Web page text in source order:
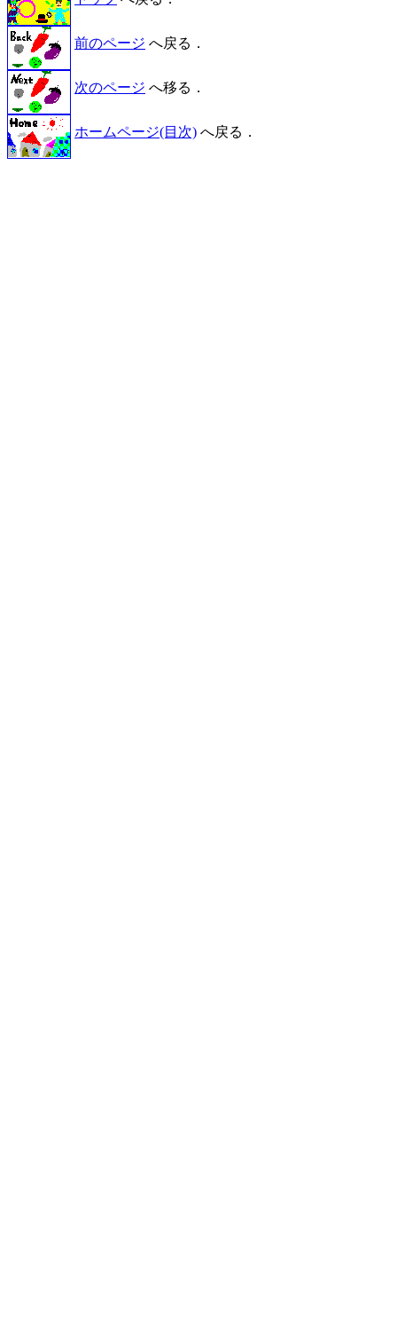
前のページ へ戻る．
次のページ へ移る．
ホームページ(目次) へ戻る．